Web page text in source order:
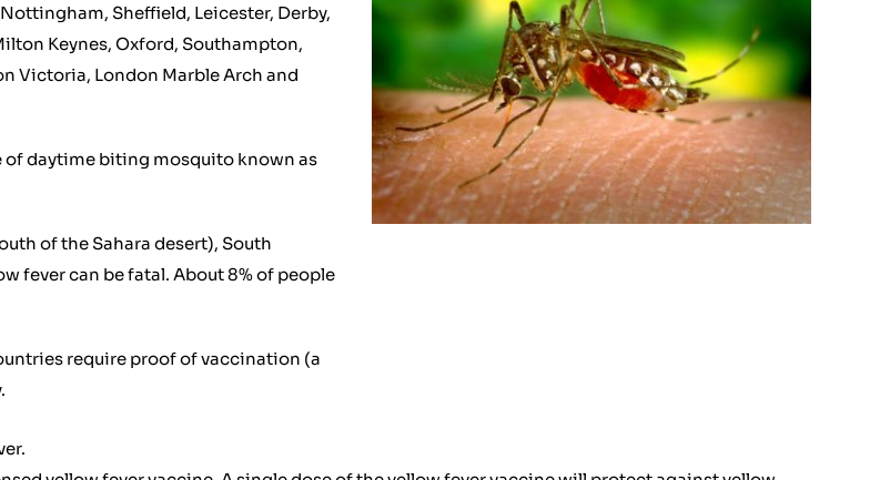
Sheffield, Leicester, Derby,
Keynes, Oxford, Southampton,
Victoria, London Marble Arch and
of daytime biting mosquito known as
of the Sahara desert), South
fever can be fatal. About 8% of people
require proof of vaccination (a